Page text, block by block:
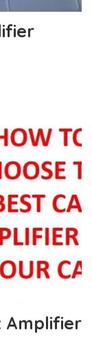
Amplifier